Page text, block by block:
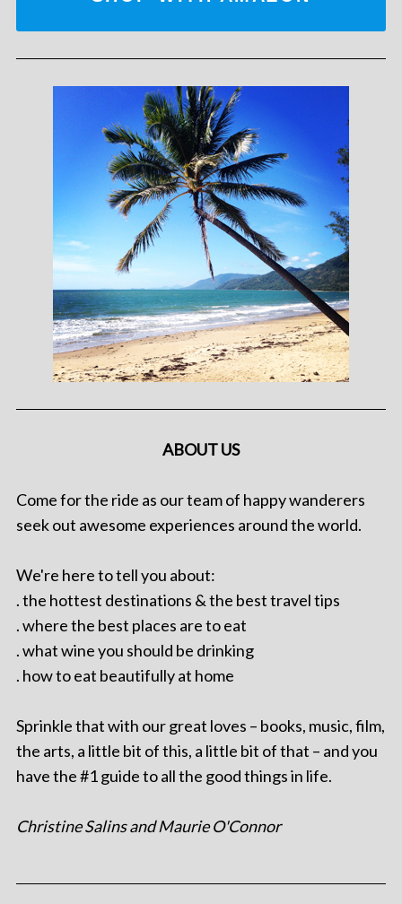
ABOUT US
Come for the ride as our team of happy wanderers
seek out awesome experiences around the world.
We're here to tell you about:
. the hottest destinations & the best travel tips
. where the best places are to eat
. what wine you should be drinking
. how to eat beautifully at home
Sprinkle that with our great loves – books, music, film,
the arts, a little bit of this, a little bit of that – and you
have the #1 guide to all the good things in life.
Christine Salins and Maurie O'Connor